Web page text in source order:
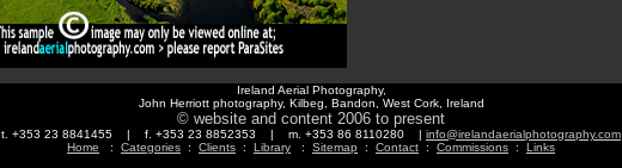
Ireland Aerial Photography,
John Herriott photography, Kilbeg, Bandon, West Cork, Ireland
© website and content 2006 to present
t. +353 23 8841455 | f. +353 23 8852353 | m. +353 86 8110280 | info@irelandaerialphotography.com
Home : Categories : Clients : Library : Sitemap : Contact : Commissions : Links